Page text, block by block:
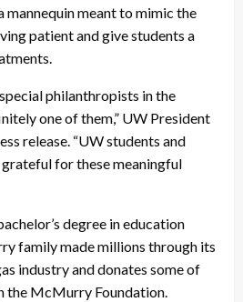
mannequin meant to mimic the
patient and give students a
philanthropists in the
one of them,” UW President
release. “UW students and
for these meaningful
degree in education
family made millions through its
industry and donates some of
the McMurry Foundation.